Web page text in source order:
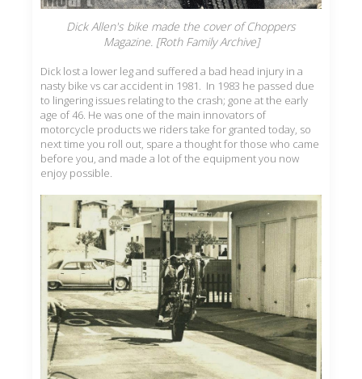
Dick Allen's bike made the cover of Choppers
Magazine. [Roth Family Archive]
Dick lost a lower leg and suffered a bad head injury in a
nasty bike vs car accident in 1981. In 1983 he passed due
to lingering issues relating to the crash; gone at the early
age of 46. He was one of the main innovators of
motorcycle products we riders take for granted today, so
next time you roll out, spare a thought for those who came
before you, and made a lot of the equipment you now
enjoy possible.